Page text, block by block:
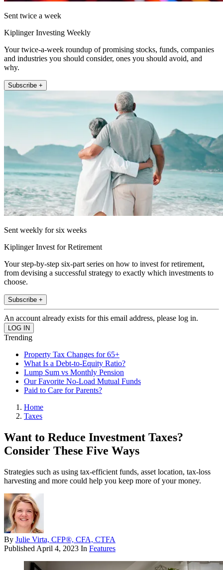
Sent twice a week
Kiplinger Investing Weekly
Your twice-a-week roundup of promising stocks, funds, companies
and industries you should consider, ones you should avoid, and
why.
Subscribe +
Sent weekly for six weeks
Kiplinger Invest for Retirement
Your step-by-step six-part series on how to invest for retirement,
from devising a successful strategy to exactly which investments to
choose.
Subscribe +
An account already exists for this email address, please log in.
Trending
Property Tax Changes for 65+
What Is a Debt-to-Equity Ratio?
Lump Sum vs Monthly Pension
Our Favorite No-Load Mutual Funds
Paid to Care for Parents?
Home
Taxes
Want to Reduce Investment Taxes?
Consider These Five Ways
Strategies such as using tax-efficient funds, asset location, tax-loss
harvesting and more could help you keep more of your money.
By Julie Virta, CFP®, CFA, CTFA
Published April 4, 2023 In Features